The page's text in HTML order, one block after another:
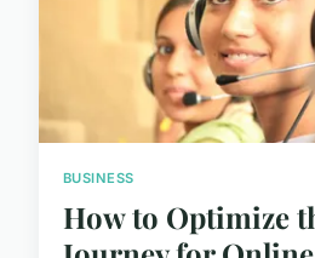
BUSINESS
How to Optimize